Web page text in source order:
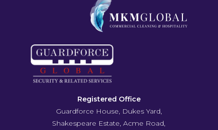
Registered Office
Guardforce House, Dukes Yard,
Shakespeare Estate, Acme Road,